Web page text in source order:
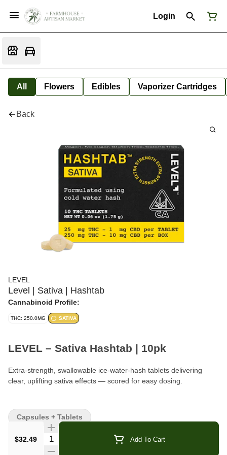
Login
All Flowers Edibles Vaporizer Cartridges
Back
LEVEL
Level | Sativa | Hashtab
Cannabinoid Profile:
THC: 250.0MG SATIVA
LEVEL – Sativa Hashtab | 10pk
Extra-strength, swallowable ice-water-hash tablets delivering
clear, uplifting sativa effects — scored for easy dosing.
Format: Swallowable Tablets
Count:
$32.49 Quantity Selector Add To Cart
Capsules + Tablets